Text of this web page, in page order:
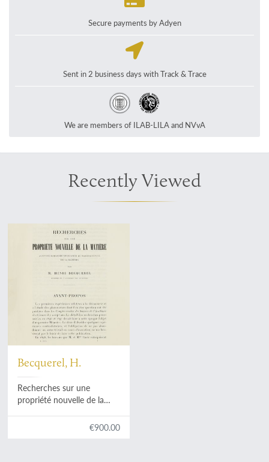
Secure payments by Adyen
Sent in 2 business days with Track & Trace
We are members of ILAB-LILA and NVvA
Recently Viewed
Becquerel, H.
Recherches sur une
propriété nouvelle de la
spontanée ou radioactive
€900.00